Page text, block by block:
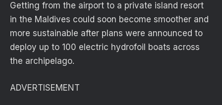
Getting from the airport to a private island resort
in the Maldives could soon become smoother and
more sustainable after plans were announced to
deploy up to 100 electric hydrofoil boats across
the archipelago.
ADVERTISEMENT